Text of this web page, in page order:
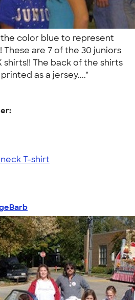
the color blue to represent
These are 7 of the 30 juniors
The back of the shirts
as a jersey...."
T-shirt